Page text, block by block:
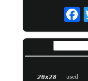
20x28 used